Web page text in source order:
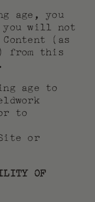
age, you
you will not
(as
from this
age to
to
or
OF